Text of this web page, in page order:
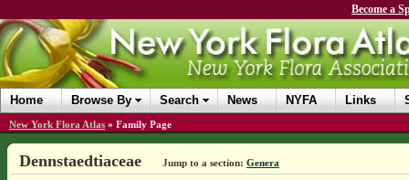
Become a
Home Browse By Search News NYFA Links
New York Flora Atlas » Family Page
Dennstaedtiaceae Jump to a section: Genera